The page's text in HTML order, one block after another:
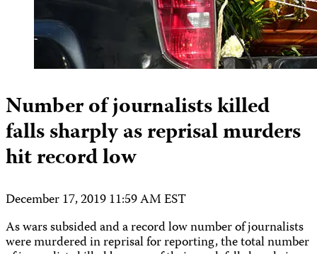
Number of journalists killed
falls sharply as reprisal murders
hit record low
December 17, 2019 11:59 AM EST
As wars subsided and a record low number of journalists
were murdered in reprisal for reporting, the total number